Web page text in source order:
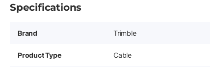
Specifications
Brand Trimble
Product Type Cable